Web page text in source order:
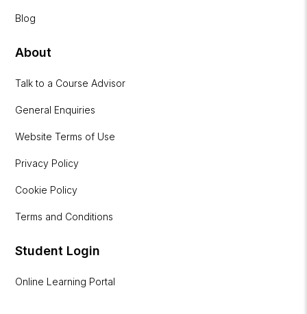
Blog
About
Talk to a Course Advisor
General Enquiries
Website Terms of Use
Privacy Policy
Cookie Policy
Terms and Conditions
Student Login
Online Learning Portal